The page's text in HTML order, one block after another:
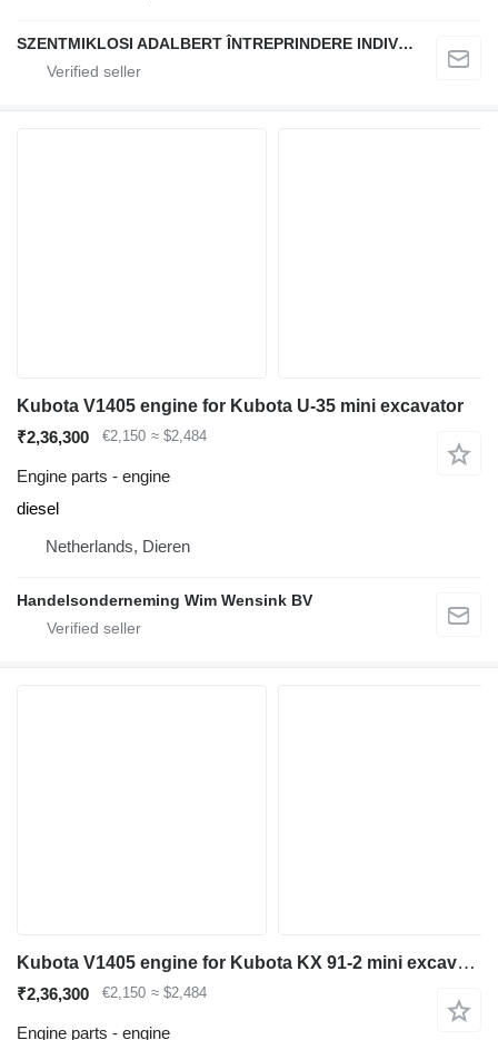
SZENTMIKLOSI ADALBERT ÎNTREPRINDERE INDIVIDUALĂ
Kubota V1405 engine for Kubota U-35 mini excavator
₹2,36,300
€2,150 ≈ $2,484
Engine parts - engine
diesel
Netherlands, Dieren
Handelsonderneming Wim Wensink BV
Kubota V1405 engine for Kubota KX 91-2 mini excavator
₹2,36,300 €2,150 ≈ $2,484
Engine parts - engine